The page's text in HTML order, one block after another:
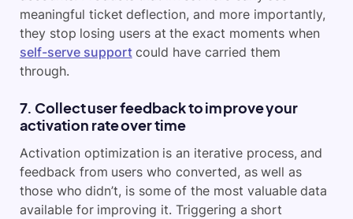
meaningful ticket deflection, and more importantly,
they stop losing users at the exact moments when
self-serve supportcould have carried them
through.
7. Collect user feedback to improve your
activation rate over time
Activation optimization is an iterative process, and
feedback from users who converted, as well as
those who didn’t, is some of the most valuable data
available for improving it. Triggering a short